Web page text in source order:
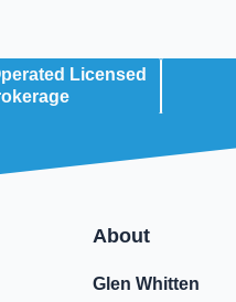
Licensed
About
Glen Whitten